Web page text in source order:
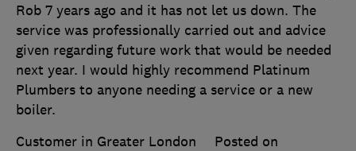
Rob 7 years ago and it has not let us down. The
service was professionally carried out and advice
given regarding future work that would be needed
next year. I would highly recommend Platinum
Plumbers to anyone needing a service or a new
boiler.
Customer in Greater London
Posted on